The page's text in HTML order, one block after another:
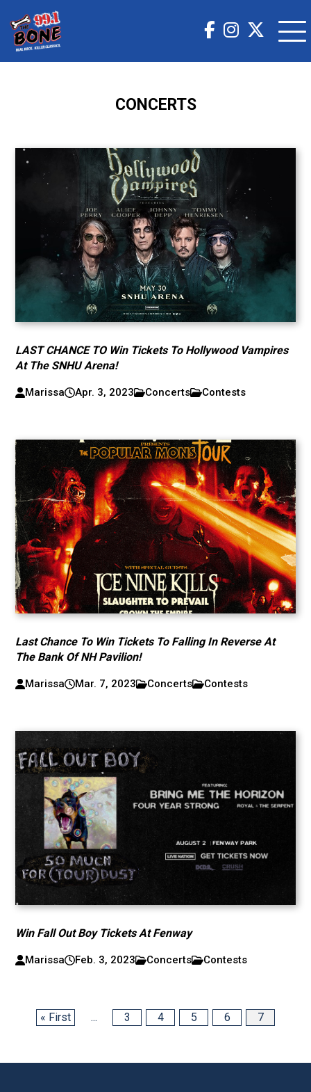
CONCERTS
LAST CHANCE TO Win Tickets To Hollywood Vampires
At The SNHU Arena!
Marissa Apr. 3, 2023 Concerts Contests
Last Chance To Win Tickets To Falling In Reverse At
The Bank Of NH Pavilion!
Marissa Mar. 7, 2023 Concerts Contests
Win Fall Out Boy Tickets At Fenway
Marissa Feb. 3, 2023 Concerts Contests
« First ... 3 4 5 6 7